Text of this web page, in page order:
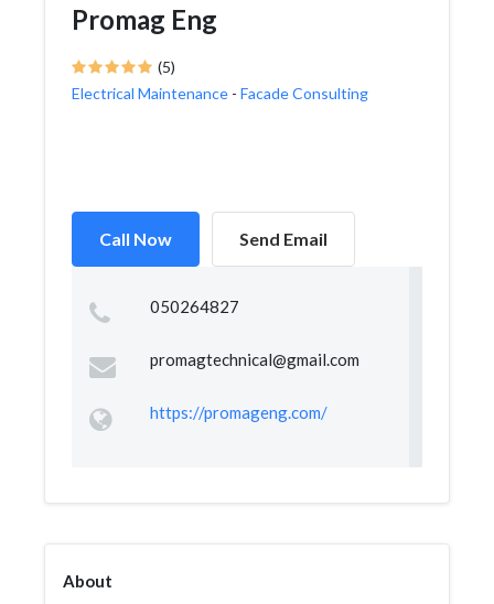
Promag Eng
(5)
Electrical Maintenance - Facade Consulting
Call Now Send Email
050264827
promagtechnical@gmail.com
https://promageng.com/
About